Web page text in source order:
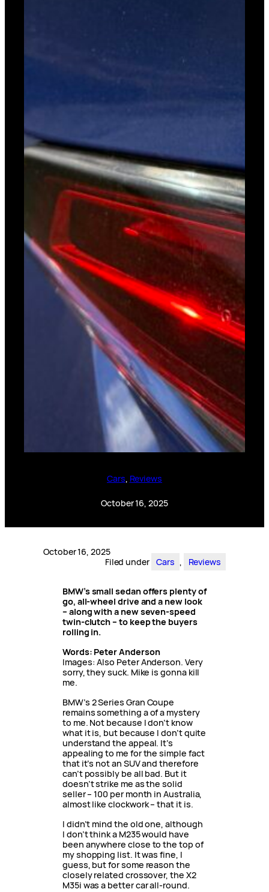
Cars, Reviews
October 16, 2025
October 16, 2025
Filed under Cars , Reviews
BMW’s small sedan offers plenty of
go, all-wheel drive and a new look
– along with a new seven-speed
twin-clutch – to keep the buyers
rolling in.
Words: Peter Anderson
Images: Also Peter Anderson. Very
sorry, they suck. Mike is gonna kill
me.
BMW’s 2 Series Gran Coupe
remains something a of a mystery
to me. Not because I don’t know
what it is, but because I don’t quite
understand the appeal. It’s
appealing to me for the simple fact
that it’s not an SUV and therefore
can’t possibly be all bad. But it
doesn’t strike me as the solid
seller – 100 per month in Australia,
almost like clockwork – that it is.
I didn’t mind the old one, although
I don’t think a M235 would have
been anywhere close to the top of
my shopping list. It was fine, I
guess, but for some reason the
closely related crossover, the X2
M35i was a better car all-round.